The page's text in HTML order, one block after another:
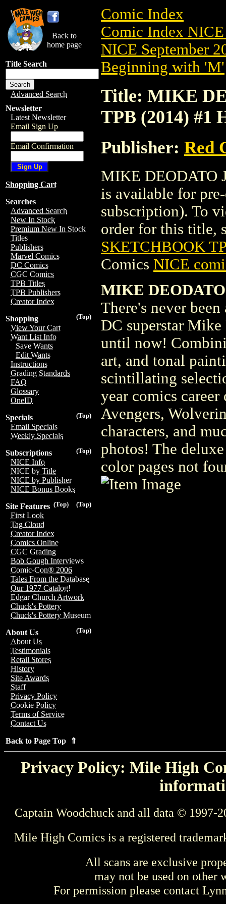
Back to
home page
Title Search
Advanced Search
Newsletter
Latest Newsletter
Email Sign Up
Email Confirmation
Shopping Cart
Searches
Advanced Search
New In Stock
Premium New In Stock
Titles
Publishers
Marvel Comics
DC Comics
CGC Comics
TPB Titles
TPB Publishers
Creator Index
(Top)
Shopping
View Your Cart
Want List Info
Save Wants
Edit Wants
Instructions
Grading Standards
FAQ
Glossary
OneID
(Top)
Specials
Email Specials
Weekly Specials
(Top)
Subscriptions
NICE Info
NICE by Title
NICE by Publisher
NICE Bonus Books
(Top)
(Top)
Site Features
First Look
Tag Cloud
Creator Index
Comics Online
CGC Grading
Bob Gough Interviews
Comic-Con® 2006
Tales From the Database
Our 1977 Catalog!
Edgar Church Artwork
Chuck's Pottery
Chuck's Pottery Museum
(Top)
About Us
About Us
Testimonials
Retail Stores
History
Site Awards
Staff
Privacy Policy
Cookie Policy
Terms of Service
Contact Us
Back to Page Top ⇑
Comic Index
Comic Index NICE
NICE September
Beginning with 'M'
Title: MIKE
TPB (2014) #1
Publisher: Red
MIKE DEODATO
is available for
subscription). To
order for this title,
SKETCHBOOK
Comics NICE
MIKE
There's never
DC superstar Mike
until now!
art, and tonal
scintillating
year comics
Avengers,
characters, and
photos! The
color pages not
Privacy Policy: Mile High
Captain Woodchuck and all data © 1997-
Mile High Comics is a registered
All scans are exclusive
may not be used on other
For permission please contact